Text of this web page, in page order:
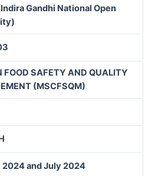
Gandhi National Open
FOOD SAFETY AND QUALITY
(MSCFSQM)
2024 and July 2024